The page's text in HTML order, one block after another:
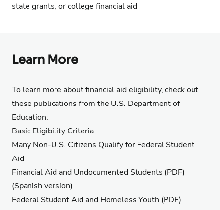
state grants, or college financial aid.
Learn More
To learn more about financial aid eligibility, check out
these publications from the U.S. Department of
Education:
Basic Eligibility Criteria
Many Non-U.S. Citizens Qualify for Federal Student
Aid
Financial Aid and Undocumented Students (PDF)
(Spanish version)
Federal Student Aid and Homeless Youth (PDF)